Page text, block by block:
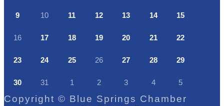
9 10 11 12 13 14 15
16 17 18 19 20 21 22
23 24 25 26 27 28 29
30 31 1 2 3 4 5
Copyright © Blue Springs Chamber